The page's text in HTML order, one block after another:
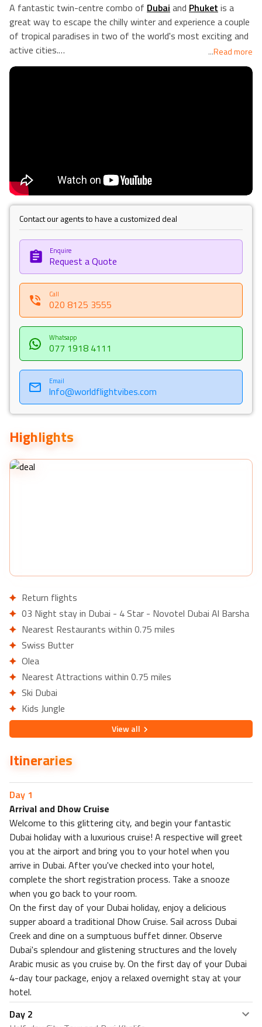
A fantastic twin-centre combo of Dubai and Phuket is a
great way to escape the chilly winter and experience a couple
of tropical paradises in two of the world's most exciting and
active cities.
Dubai does not require an introduction, and it has prospered
temples. Another part of Phuket you won't want to miss is
the Thai cuisine.
...Read more
Contact our agents to have a customized deal
Enquire
Request a Quote
Call
020 8125 3555
Whatsapp
077 1918 4111
Email
Info@worldflightvibes.com
Highlights
Return flights
03 Night stay in Dubai - 4 Star - Novotel Dubai Al Barsha
Nearest Restaurants within 0.75 miles
Swiss Butter
Olea
Nearest Attractions within 0.75 miles
Ski Dubai
Kids Jungle
07 Night stay in Phuket - 4 Star - Novotel Phuket Karon
Beach Resort & Spa
Friendly Restaurant
Sweet & Sour Restaurant
Nearest Attractions within 0.5 km
Karon Beach
Karon Viewpoint
Accommodation included
Viewall
Itineraries
Day 1
Arrival and Dhow Cruise
Welcome to this glittering city, and begin your fantastic
Dubai holiday with a luxurious cruise! A respective will greet
you at the airport and bring you to your hotel when you
arrive in Dubai. After you've checked into your hotel,
complete the short registration process. Take a snooze
when you go back to your room.
On the first day of your Dubai holiday, enjoy a delicious
supper aboard a traditional Dhow Cruise. Sail across Dubai
Creek and dine on a sumptuous buffet dinner. Observe
Dubai's splendour and glistening structures and the lovely
Arabic music as you cruise by. On the first day of your Dubai
4-day tour package, enjoy a relaxed overnight stay at your
hotel.
Day 2